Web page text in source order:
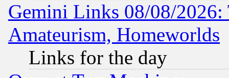
Gemini Links 08/08/
Amateurism, Homeworlds
Links for the day